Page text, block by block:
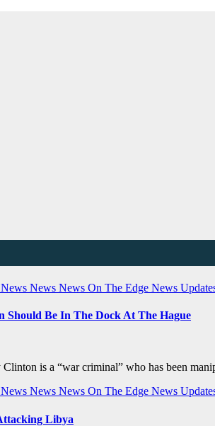
News News On The Edge News
Be In The Dock At The Hague
is a “war criminal” who has been
News News On The Edge News
Libya